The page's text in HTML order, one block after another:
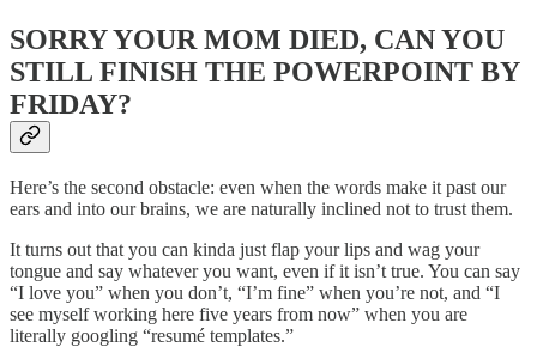
SORRY YOUR MOM DIED, CAN YOU
STILL FINISH THE POWERPOINT BY
FRIDAY?
Here’s the second obstacle: even when the words make it past our
ears and into our brains, we are naturally inclined not to trust them.
It turns out that you can kinda just flap your lips and wag your
tongue and say whatever you want, even if it isn’t true. You can say
“I love you” when you don’t, “I’m fine” when you’re not, and “I
see myself working here five years from now” when you are
literally googling “resumé templates.”